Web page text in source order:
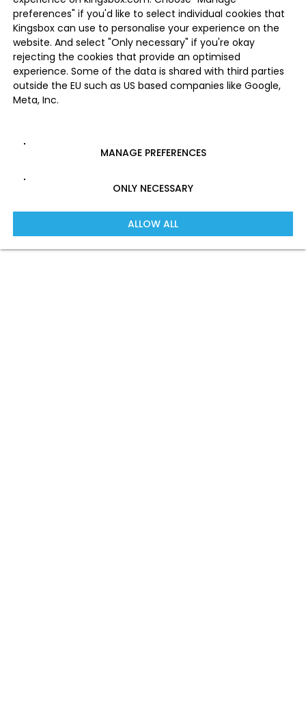
preferences" if you'd like to select individual cookies that
Kingsbox can use to personalise your experience on the
website. And select "Only necessary" if you're okay
rejecting the cookies that provide an optimised
experience. Some of the data is shared with third parties
outside the EU such as US based companies like Google,
Meta, Inc.
MANAGE PREFERENCES
ONLY NECESSARY
ALLOW ALL